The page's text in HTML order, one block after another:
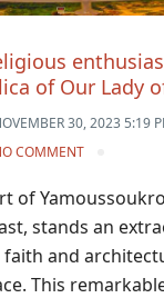
of Our Lady
30, 2023 5:19
COMMENT
of
stands an
and
This